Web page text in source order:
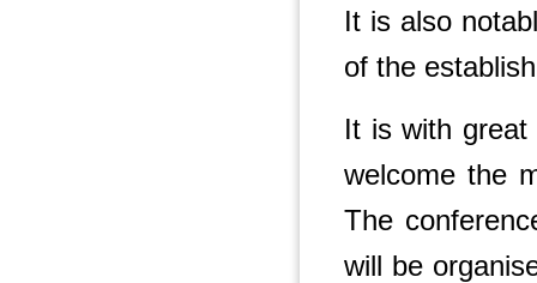
It is also
of the
It is with great
welcome the
The
will be